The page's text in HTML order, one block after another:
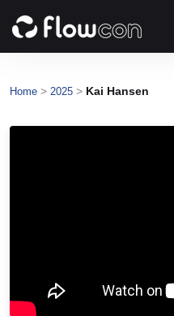
Home > 2025 > Kai Hansen